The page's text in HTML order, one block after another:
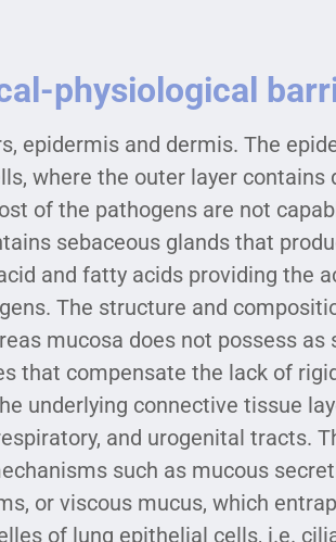
physiological
epidermis and dermis. The
where the outer layer contains
of the pathogens are not
sebaceous glands that
and fatty acids providing the
The structure and
mucosa does not possess as
that compensate the lack of
underlying connective tissue
and urogenital tracts.
such as mucous
or viscous mucus, which
of lung epithelial cells, i.e.